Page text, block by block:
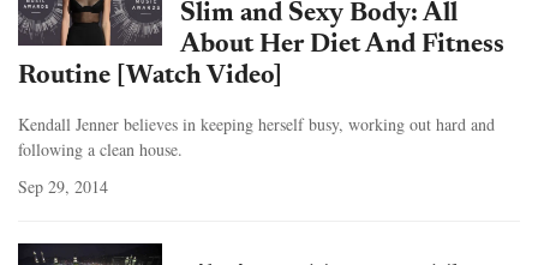
Slim and Sexy Body: All
About Her Diet And Fitness
Routine [Watch Video]
Kendall Jenner believes in keeping herself busy, working out hard and
following a clean house.
Sep 29, 2014